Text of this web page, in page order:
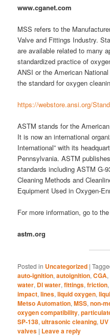
www.cganet.com
MSS refers to the
Valve and Fittings Industry.
are available related to many
standardized practice of
ANSI or the American
the standard for oxygen
https://webstore.ansi.org/
ASTM stands for the
It is now an international
International” with its
Pennsylvania. ASTM
standards including ASTM G-
Cleaning Methods and
Equipment Used in Oxygen-
For more information, go to
astm.org
Posted in Uncategorized |
auto-ignition,autoignition,CGA,
water, DI water,fittings,friction
impact,lines,liquid oxygen,
Metso Automation,MSS,non-
oxygen compatibility,
SP-138,ultrasonic cleaning,
valves | Leave a reply